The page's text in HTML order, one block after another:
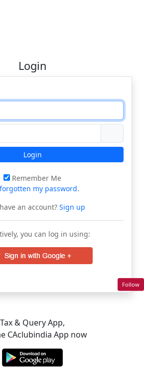
Login
Login
Remember Me
forgotten my password.
an account?Sign up
you can log in using:
Tax & Query App,
CAclubindia App now
Follow